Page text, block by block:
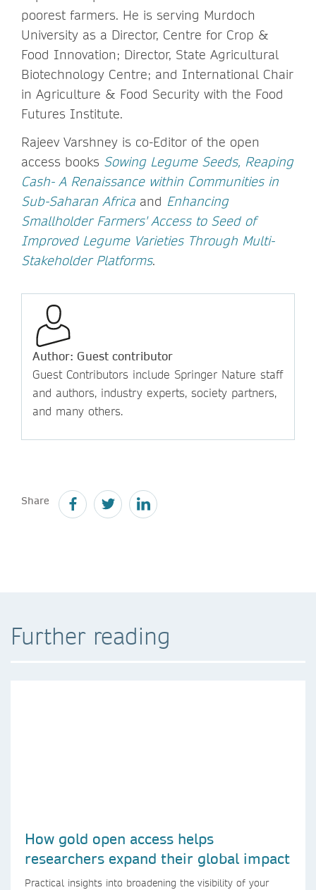
poorest farmers. He is serving Murdoch
University as a Director, Centre for Crop &
Food Innovation; Director, State Agricultural
Biotechnology Centre; and International Chair
in Agriculture & Food Security with the Food
Futures Institute.
Rajeev Varshney is co-Editor of the open
access books Sowing Legume Seeds, Reaping
Cash- A Renaissance within Communities in
Sub-Saharan Africa and Enhancing
Smallholder Farmers' Access to Seed of
Improved Legume Varieties Through Multi-
Stakeholder Platforms.
Author: Guest contributor
Guest Contributors include Springer Nature staff
and authors, industry experts, society partners,
and many others.
Share
Further reading
How gold open access helps
researchers expand their global impact
Practical insights into broadening the visibility of your